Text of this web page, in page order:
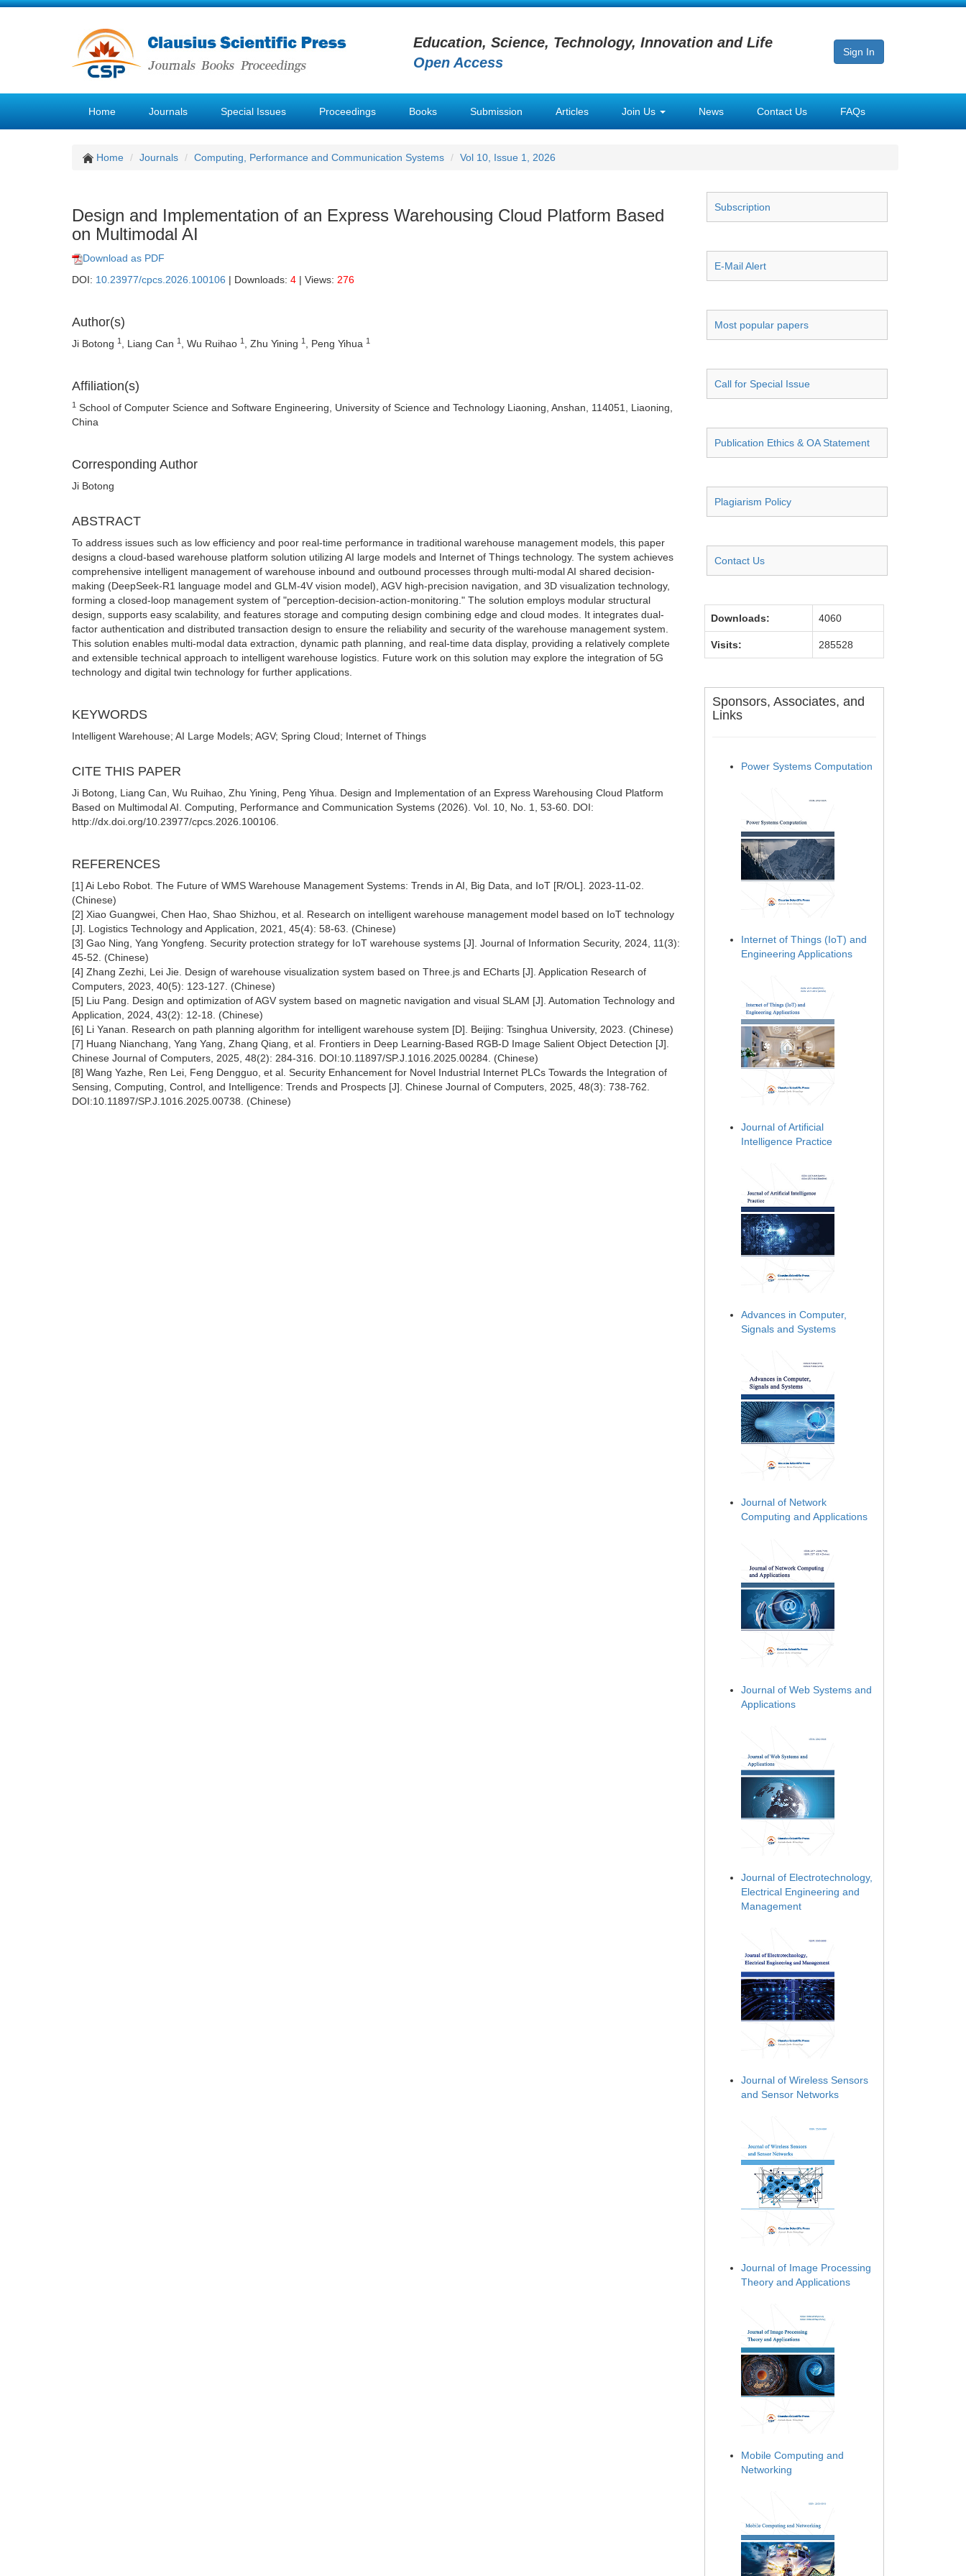
Education, Science, Technology, Innovation and Life
Open Access
Sign In
Home Journals Special Issues Proceedings Books Submission Articles Join Us News Contact Us FAQs
Home Journals Computing, Performance and Communication Systems Vol 10, Issue 1, 2026
Design and Implementation of an Express Warehousing Cloud Platform Based
on Multimodal AI
Download as PDF
DOI: 10.23977/cpcs.2026.100106 | Downloads: 4 | Views: 276
Author(s)
Ji Botong 1 , Liang Can 1 , Wu Ruihao 1 , Zhu Yining 1 , Peng Yihua 1
Affiliation(s)
1 School of Computer Science and Software Engineering, University of Science and Technology Liaoning, Anshan, 114051, Liaoning,
China
Corresponding Author
Ji Botong
ABSTRACT
To address issues such as low efficiency and poor real-time performance in traditional warehouse management models, this paper
designs a cloud-based warehouse platform solution utilizing AI large models and Internet of Things technology. The system achieves
comprehensive intelligent management of warehouse inbound and outbound processes through multi-modal AI shared decision-
making (DeepSeek-R1 language model and GLM-4V vision model), AGV high-precision navigation, and 3D visualization technology,
forming a closed-loop management system of "perception-decision-action-monitoring." The solution employs modular structural
design, supports easy scalability, and features storage and computing design combining edge and cloud modes. It integrates dual-
factor authentication and distributed transaction design to ensure the reliability and security of the warehouse management system.
This solution enables multi-modal data extraction, dynamic path planning, and real-time data display, providing a relatively complete
and extensible technical approach to intelligent warehouse logistics. Future work on this solution may explore the integration of 5G
technology and digital twin technology for further applications.
KEYWORDS
Intelligent Warehouse; AI Large Models; AGV; Spring Cloud; Internet of Things
CITE THIS PAPER
Ji Botong, Liang Can, Wu Ruihao, Zhu Yining, Peng Yihua. Design and Implementation of an Express Warehousing Cloud Platform
Based on Multimodal AI. Computing, Performance and Communication Systems (2026). Vol. 10, No. 1, 53-60. DOI:
http://dx.doi.org/10.23977/cpcs.2026.100106.
REFERENCES
[1] Ai Lebo Robot. The Future of WMS Warehouse Management Systems: Trends in AI, Big Data, and IoT [R/OL]. 2023-11-02.
(Chinese)
[2] Xiao Guangwei, Chen Hao, Shao Shizhou, et al. Research on intelligent warehouse management model based on IoT technology
[J]. Logistics Technology and Application, 2021, 45(4): 58-63. (Chinese)
[3] Gao Ning, Yang Yongfeng. Security protection strategy for IoT warehouse systems [J]. Journal of Information Security, 2024, 11(3):
45-52. (Chinese)
[4] Zhang Zezhi, Lei Jie. Design of warehouse visualization system based on Three.js and ECharts [J]. Application Research of
Computers, 2023, 40(5): 123-127. (Chinese)
[5] Liu Pang. Design and optimization of AGV system based on magnetic navigation and visual SLAM [J]. Automation Technology and
Application, 2024, 43(2): 12-18. (Chinese)
[6] Li Yanan. Research on path planning algorithm for intelligent warehouse system [D]. Beijing: Tsinghua University, 2023. (Chinese)
[7] Huang Nianchang, Yang Yang, Zhang Qiang, et al. Frontiers in Deep Learning-Based RGB-D Image Salient Object Detection [J].
Chinese Journal of Computers, 2025, 48(2): 284-316. DOI:10.11897/SP.J.1016.2025.00284. (Chinese)
[8] Wang Yazhe, Ren Lei, Feng Dengguo, et al. Security Enhancement for Novel Industrial Internet PLCs Towards the Integration of
Sensing, Computing, Control, and Intelligence: Trends and Prospects [J]. Chinese Journal of Computers, 2025, 48(3): 738-762.
DOI:10.11897/SP.J.1016.2025.00738. (Chinese)
Subscription
E-Mail Alert
Most popular papers
Call for Special Issue
Publication Ethics & OA Statement
Plagiarism Policy
Contact Us
Downloads: 4060
Visits: 285528
Sponsors, Associates, and
Links
Power Systems Computation
Internet of Things (IoT) and
Engineering Applications
Journal of Artificial
Intelligence Practice
Advances in Computer,
Signals and Systems
Journal of Network
Computing and Applications
Journal of Web Systems and
Applications
Journal of Electrotechnology,
Electrical Engineering and
Management
Journal of Wireless Sensors
and Sensor Networks
Journal of Image Processing
Theory and Applications
Mobile Computing and
Networking